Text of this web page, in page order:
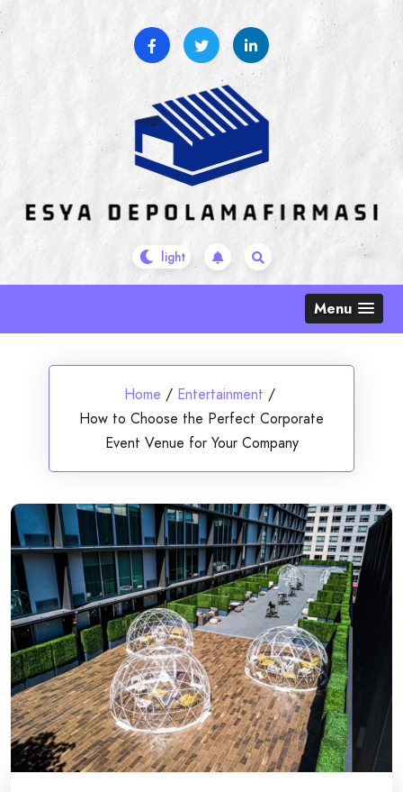
Skip
to
Menu
Home / Entertainment /
How to Choose the Perfect Corporate
Event Venue for Your Company